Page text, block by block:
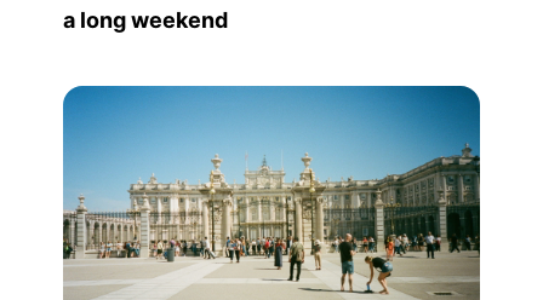
a long weekend